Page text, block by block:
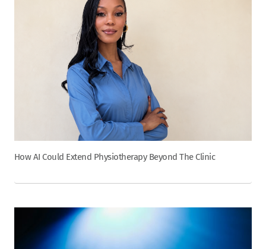
How AI Could Extend Physiotherapy Beyond The Clinic